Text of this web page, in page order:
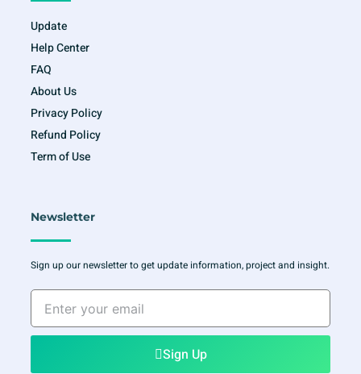
Update
Help Center
FAQ
About Us
Privacy Policy
Refund Policy
Term of Use
Newsletter
Sign up our newsletter to get update information, project and insight.
Enter
your
email
Sign Up